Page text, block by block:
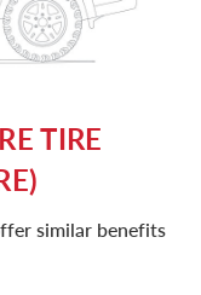
TIRE
similar benefits